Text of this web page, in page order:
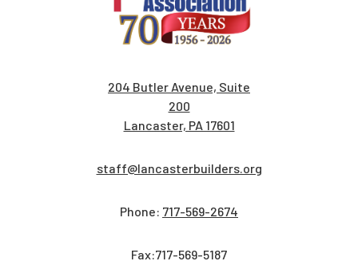
204 Butler Avenue, Suite
200
Lancaster, PA 17601
staff@lancasterbuilders.org
Phone: 717-569-2674
Fax:717-569-5187